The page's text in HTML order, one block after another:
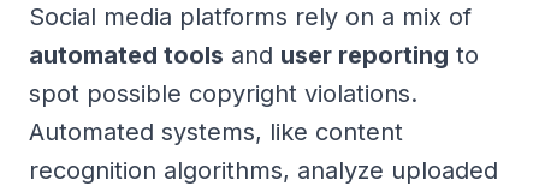
Social media platforms rely on a mix of
automated tools and user reporting to
spot possible copyright violations.
Automated systems, like content
recognition algorithms, analyze uploaded